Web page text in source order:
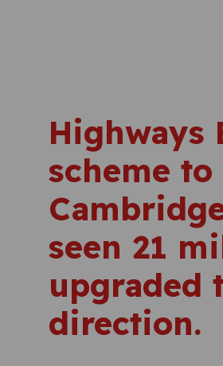
Highways
scheme
seen 21
upgraded
direction.